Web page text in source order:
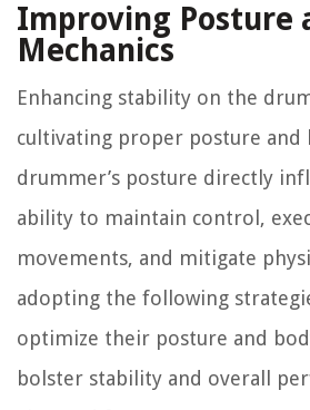
Improving Posture
Mechanics
Enhancing stability on the
cultivating proper posture and
drummer’s posture directly
ability to maintain control,
movements, and mitigate
adopting the following
optimize their posture and
bolster stability and overall